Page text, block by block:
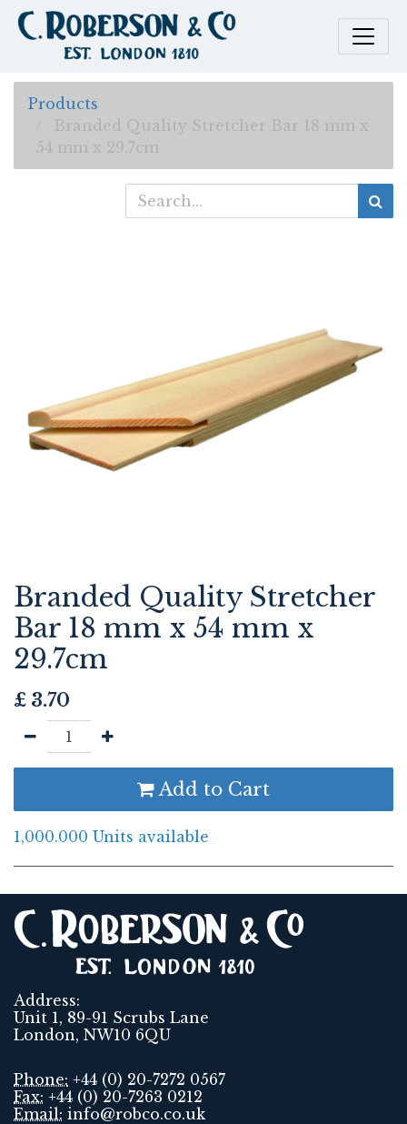
Products
Branded Quality Stretcher Bar 18 mm x
54 mm x 29.7cm
Branded Quality Stretcher
Bar 18 mm x 54 mm x
29.7cm
£ 3.70
Add to Cart
1,000.000 Units available
Address:
Unit 1, 89-91 Scrubs Lane
London, NW10 6QU
Phone: +44 (0) 20-7272 0567
Fax: +44 (0) 20-7263 0212
Email: info@robco.co.uk